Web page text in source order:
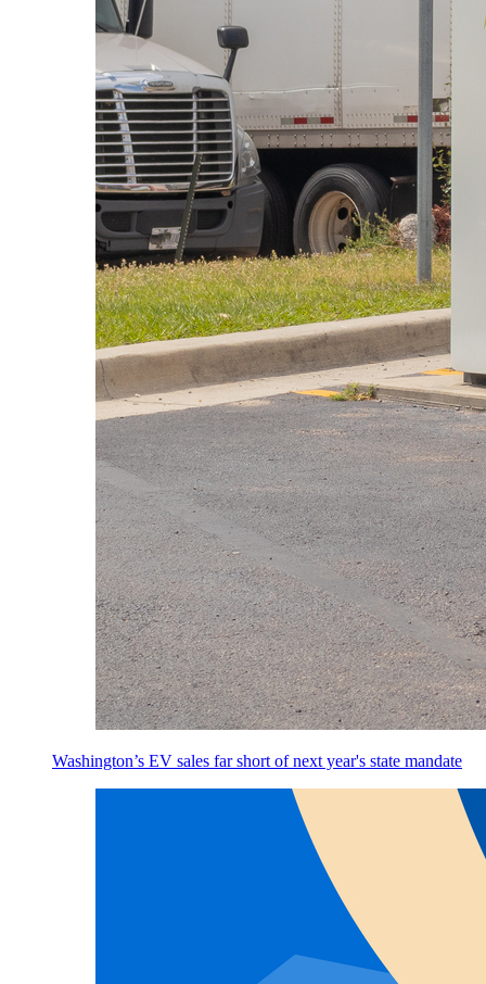
Washington’s EV sales far short of next year's state mandate